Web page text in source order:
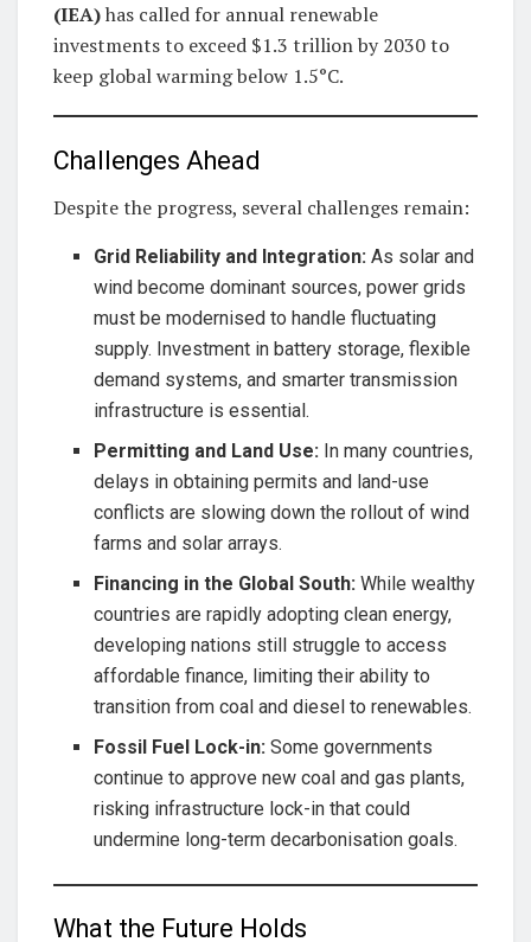
(IEA)has called for annual renewable
investments to exceed $1.3 trillion by 2030 to
keep global warming below 1.5°C.
Challenges Ahead
Despite the progress, several challenges remain:
Grid Reliability and Integration: As solar and
wind become dominant sources, power grids
must be modernised to handle fluctuating
supply. Investment in battery storage, flexible
demand systems, and smarter transmission
infrastructure is essential.
Permitting and Land Use: In many countries,
delays in obtaining permits and land-use
conflicts are slowing down the rollout of wind
farms and solar arrays.
Financing in the Global South: While wealthy
countries are rapidly adopting clean energy,
developing nations still struggle to access
affordable finance, limiting their ability to
transition from coal and diesel to renewables.
Fossil Fuel Lock-in: Some governments
continue to approve new coal and gas plants,
risking infrastructure lock-in that could
undermine long-term decarbonisation goals.
What the Future Holds